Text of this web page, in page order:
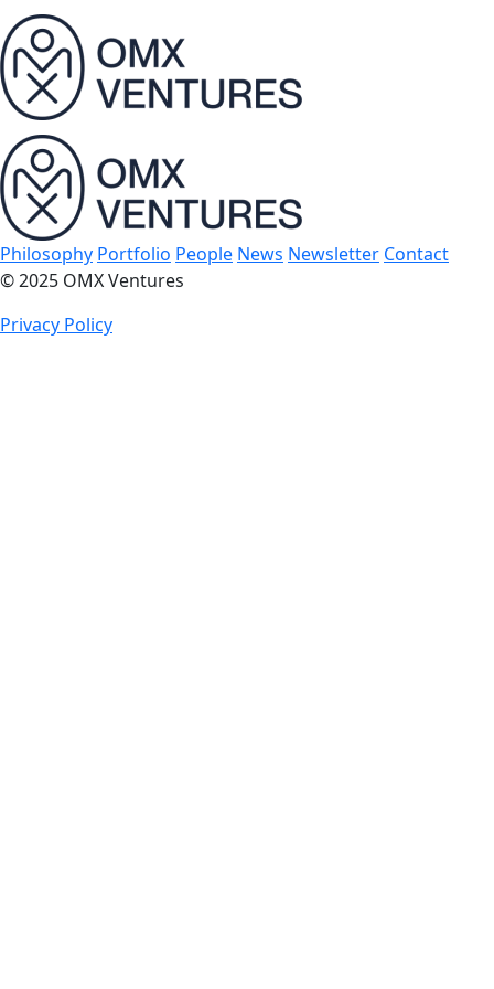
Philosophy Portfolio People News Newsletter Contact
© 2025 OMX Ventures
Privacy Policy